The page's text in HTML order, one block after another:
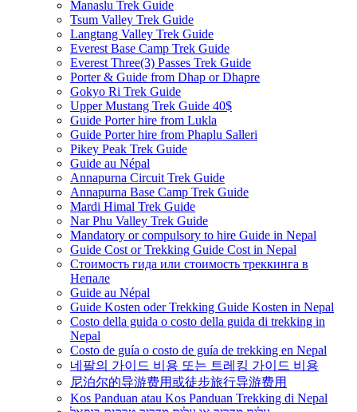
Manaslu Trek Guide
Tsum Valley Trek Guide
Langtang Valley Trek Guide
Everest Base Camp Trek Guide
Everest Three(3) Passes Trek Guide
Porter & Guide from Dhap or Dhapre
Gokyo Ri Trek Guide
Upper Mustang Trek Guide 40$
Guide Porter hire from Lukla
Guide Porter hire from Phaplu Salleri
Pikey Peak Trek Guide
Guide au Népal
Annapurna Circuit Trek Guide
Annapurna Base Camp Trek Guide
Mardi Himal Trek Guide
Nar Phu Valley Trek Guide
Mandatory or compulsory to hire Guide in Nepal
Guide Cost or Trekking Guide Cost in Nepal
Стоимость гида или стоимость треккинга в
Непале
Guide au Népal
Guide Kosten oder Trekking Guide Kosten in Nepal
Costo della guida o costo della guida di trekking in
Nepal
Costo de guía o costo de guía de trekking en Nepal
네팔의 가이드 비용 또는 트레킹 가이드 비용
尼泊尔的导游费用或徒步旅行导游费用
Kos Panduan atau Kos Panduan Trekking di Nepal